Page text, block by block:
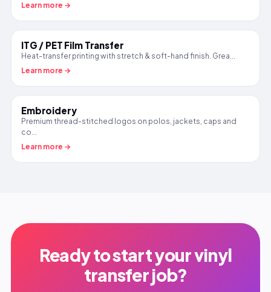
Learn more →
ITG / PET Film Transfer
Heat-transfer printing with stretch & soft-hand finish. Grea...
Learn more →
Embroidery
Premium thread-stitched logos on polos, jackets, caps and
co...
Learn more →
Ready to start your vinyl
transfer job?